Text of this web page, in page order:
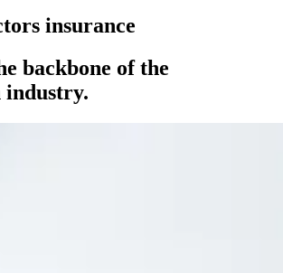
insurance
backbone of the
industry.